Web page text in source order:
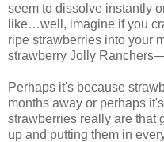
seem to dissolve instantly
like…well, imagine if you
ripe strawberries into your
strawberry Jolly
Perhaps it's because
months away or perhaps
strawberries really are that
up and putting them in